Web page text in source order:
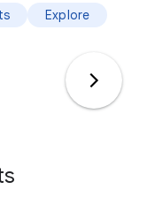
Explore